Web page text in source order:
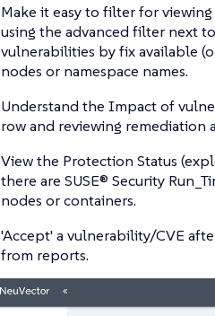
Make it easy to filter for
using the advanced filter next
vulnerabilities by fix available
nodes or namespace names.
Understand the Impact of
row and reviewing remediation
View the Protection Status
there are SUSE® Security
nodes or containers.
'Accept' a vulnerability/CVE
from reports.